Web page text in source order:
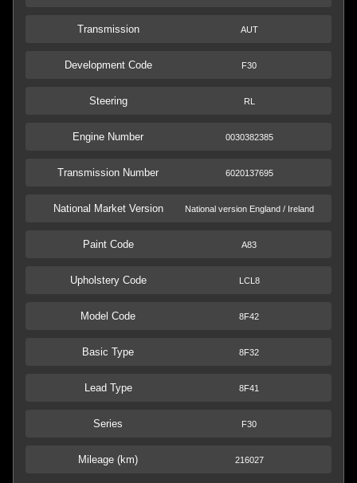
Transmission AUT
Development Code F30
Steering RL
Engine Number 0030382385
Transmission Number 6020137695
National Market Version National version England / Ireland
Paint Code A83
Upholstery Code LCL8
Model Code 8F42
Basic Type 8F32
Lead Type 8F41
Series F30
Mileage (km) 216027